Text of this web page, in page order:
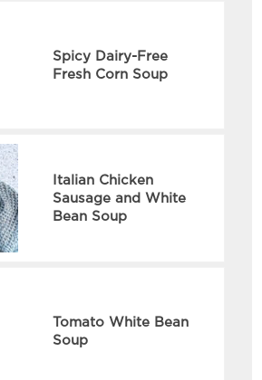
Spicy Dairy-Free
Fresh Corn Soup
Italian Chicken
Sausage and White
Bean Soup
Tomato White Bean
Soup